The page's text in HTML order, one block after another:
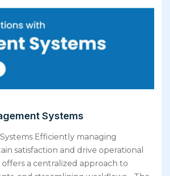
Systems
Efficiently managing
satisfaction and drive operational
offers a centralized approach to